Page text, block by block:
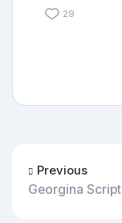
29
Previous
Georgina Script